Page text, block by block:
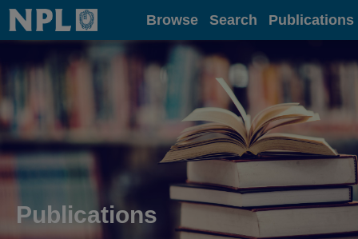
Home Browse Search Publications
Publications